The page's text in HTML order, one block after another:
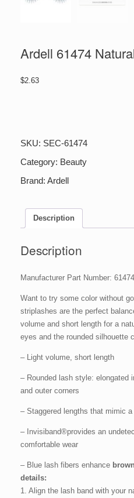
Ardell 61474
$2.63
-
Blue,
pair
SKU: SEC-61474
Category: Beauty
Brand: Ardell
Description
Description
Manufacturer Part Number: 61474
Want to try some color without
striplashes are the perfect
volume and short length for a
eyes and the rounded silhouette
– Light volume, short length
– Rounded lash style: elongated
and outer corners
– Staggered lengths that mimic
– Invisiband®provides an
comfortable wear
– Blue lash fibers enhance brown
details:
1. Align the lash band with your